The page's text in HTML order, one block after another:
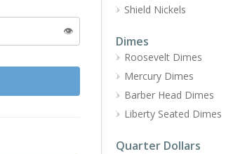
👁️
Shield Nickels
Dimes
Roosevelt Dimes
Mercury Dimes
Barber Head Dimes
Liberty Seated Dimes
Quarter Dollars